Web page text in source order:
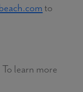
to
learn more